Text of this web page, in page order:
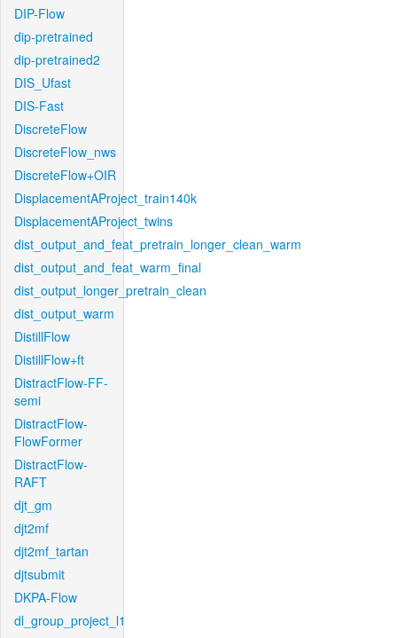
DIP-Flow
dip-pretrained
dip-pretrained2
DIS_Ufast
DIS-Fast
DiscreteFlow
DiscreteFlow_nws
DiscreteFlow+OIR
DisplacementAProject_train140k
DisplacementAProject_twins
dist_output_and_feat_pretrain_longer_clean_warm
dist_output_and_feat_warm_final
dist_output_longer_pretrain_clean
dist_output_warm
DistillFlow
DistillFlow+ft
DistractFlow-FF-
semi
DistractFlow-
FlowFormer
DistractFlow-
RAFT
djt_gm
djt2mf
djt2mf_tartan
djtsubmit
DKPA-Flow
dl_group_project_l1